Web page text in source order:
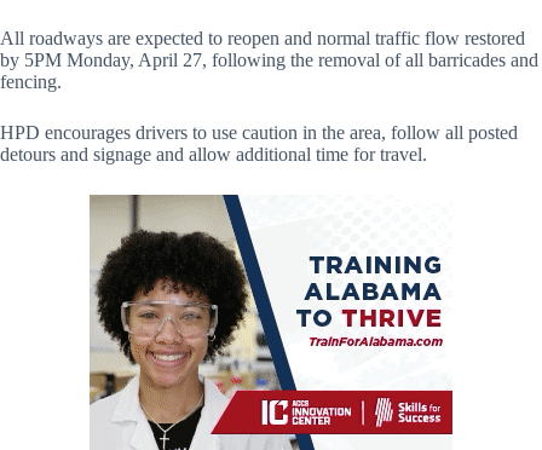
All roadways are expected to reopen and normal traffic flow restored
by 5PM Monday, April 27, following the removal of all barricades and
fencing.
HPD encourages drivers to use caution in the area, follow all posted
detours and signage and allow additional time for travel.